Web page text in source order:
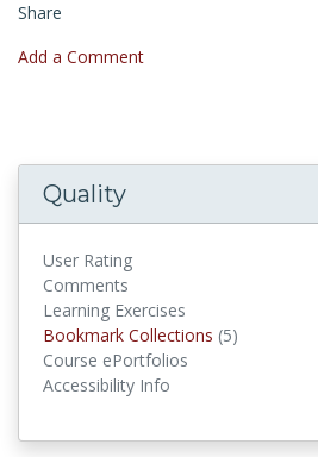
Share
Add a Comment
Quality
User Rating
Comments
Learning Exercises
Bookmark Collections (5)
Course ePortfolios
Accessibility Info